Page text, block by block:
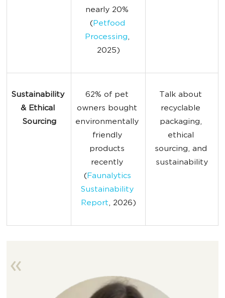
nearly 20%
(Petfood
Processing,
2025)
Sustainability
& Ethical
Sourcing
62% of pet
owners bought
environmentally
friendly
products
recently
(Faunalytics
Sustainability
Report, 2026)
Talk about
recyclable
packaging,
ethical
sourcing, and
sustainability